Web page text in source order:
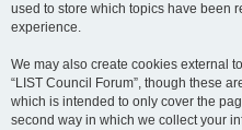
used to store which topics have been
experience.
We may also create cookies external
“LIST Council Forum”, though these
which is intended to only cover the
second way in which we collect your